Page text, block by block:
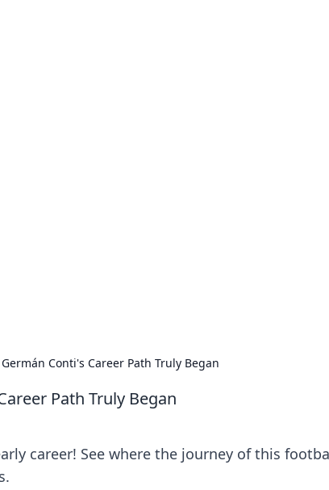
Conti's Career Path Truly Began
Path Truly Began
career! See where the journey of this